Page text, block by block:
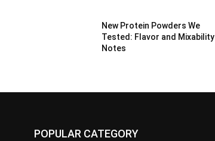
New Protein Powders We
Tested: Flavor and Mixability
Notes
POPULAR CATEGORY